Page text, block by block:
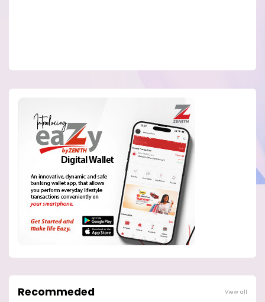
Recommeded View all